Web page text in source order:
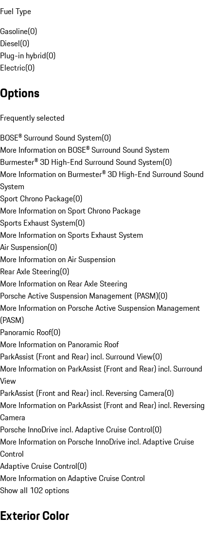
Fuel Type
Gasoline(0)
Diesel(0)
Plug-in hybrid(0)
Electric(0)
Options
Frequently selected
BOSE® Surround Sound System(0)
More Information on BOSE® Surround Sound System
Burmester® 3D High-End Surround Sound System(0)
More Information on Burmester® 3D High-End Surround Sound
System
Sport Chrono Package(0)
More Information on Sport Chrono Package
Sports Exhaust System(0)
More Information on Sports Exhaust System
Air Suspension(0)
More Information on Air Suspension
Rear Axle Steering(0)
More Information on Rear Axle Steering
Porsche Active Suspension Management (PASM)(0)
More Information on Porsche Active Suspension Management
(PASM)
Panoramic Roof(0)
More Information on Panoramic Roof
ParkAssist (Front and Rear) incl. Surround View(0)
More Information on ParkAssist (Front and Rear) incl. Surround
View
ParkAssist (Front and Rear) incl. Reversing Camera(0)
More Information on ParkAssist (Front and Rear) incl. Reversing
Camera
Porsche InnoDrive incl. Adaptive Cruise Control(0)
More Information on Porsche InnoDrive incl. Adaptive Cruise
Control
Adaptive Cruise Control(0)
More Information on Adaptive Cruise Control
Show all 102 options
Exterior Color